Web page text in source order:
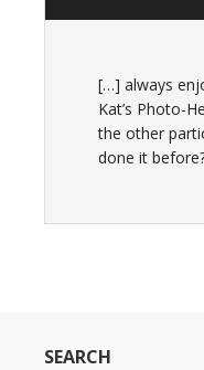
[…] always
Kat’s Photo-
the other
done it
SEARCH